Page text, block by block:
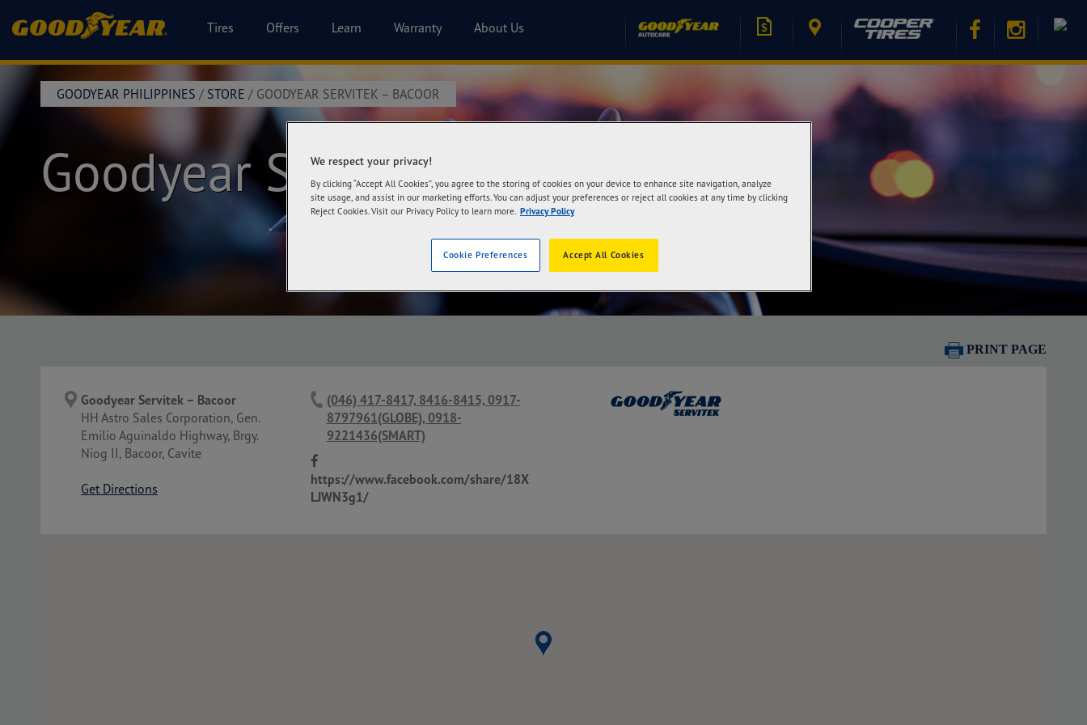
Tires Offers Learn Warranty About Us
GOODYEAR PHILIPPINES / STORE / GOODYEAR SERVITEK – BACOOR
Goodyear Servitek – Bacoor
PRINT PAGE
Goodyear Servitek – Bacoor
HH Astro Sales Corporation, Gen.
Emilio Aguinaldo Highway, Brgy.
Niog II, Bacoor, Cavite
Get Directions
(046) 417-8417, 8416-8415, 0917-
8797961(GLOBE), 0918-
9221436(SMART)
https://www.facebook.com/share/18X
LJWN3g1/
We respect your privacy!
By clicking “Accept All Cookies”, you agree to the storing of cookies on your device to enhance site navigation, analyze
site usage, and assist in our marketing efforts. You can adjust your preferences or reject all cookies at any time by clicking
Reject Cookies. Visit our Privacy Policy to learn more. Privacy Policy
Accept All Cookies
Cookie Preferences